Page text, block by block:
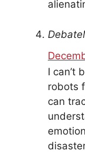
I can’t
robots
can